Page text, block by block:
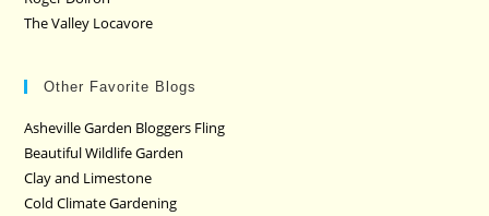
The Valley Locavore
Other Favorite Blogs
Asheville Garden Bloggers Fling
Beautiful Wildlife Garden
Clay and Limestone
Cold Climate Gardening